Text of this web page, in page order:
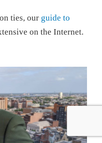
ties, our guide to
on the Internet.